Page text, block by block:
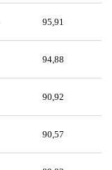
95,91
94,88
90,92
90,57